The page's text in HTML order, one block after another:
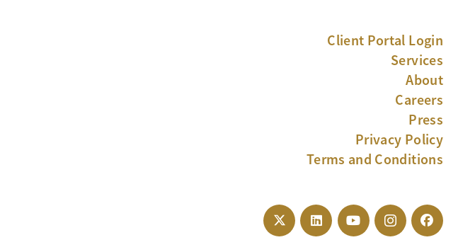
Client Portal Login
Services
About
Careers
Press
Privacy Policy
Terms and Conditions